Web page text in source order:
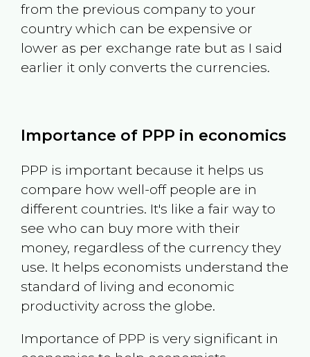
from the previous company to your
country which can be expensive or
lower as per exchange rate but as I said
earlier it only converts the currencies.
Importance of PPP in economics
PPP is important because it helps us
compare how well-off people are in
different countries. It's like a fair way to
see who can buy more with their
money, regardless of the currency they
use. It helps economists understand the
standard of living and economic
productivity across the globe.
Importance of PPP is very significant in